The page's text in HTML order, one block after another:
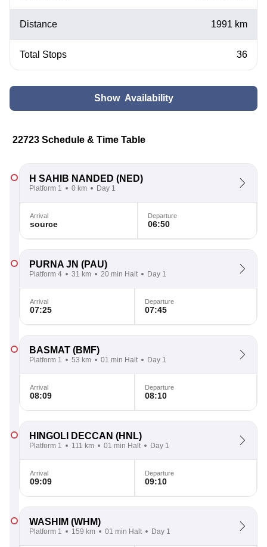
Distance 1991 km
Total Stops 36
Show Availability
22723 Schedule & Time Table
H SAHIB NANDED (NED)
Platform 1 0 km Day 1
Arrival
source
Departure
06:50
PURNA JN (PAU)
Platform 4 31 km 20 min Halt Day 1
Arrival
07:25
Departure
07:45
BASMAT (BMF)
Platform 1 53 km 01 min Halt Day 1
Arrival
08:09
Departure
08:10
HINGOLI DECCAN (HNL)
Platform 1 111 km 01 min Halt Day 1
Arrival
09:09
Departure
09:10
WASHIM (WHM)
Platform 1 159 km 01 min Halt Day 1